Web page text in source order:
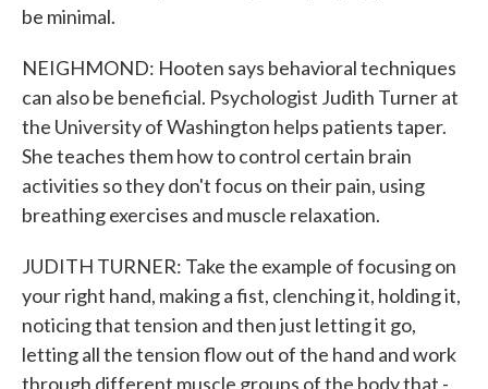
be minimal.
NEIGHMOND: Hooten says behavioral techniques
can also be beneficial. Psychologist Judith Turner at
the University of Washington helps patients taper.
She teaches them how to control certain brain
activities so they don't focus on their pain, using
breathing exercises and muscle relaxation.
JUDITH TURNER: Take the example of focusing on
your right hand, making a fist, clenching it, holding it,
noticing that tension and then just letting it go,
letting all the tension flow out of the hand and work
through different muscle groups of the body that -